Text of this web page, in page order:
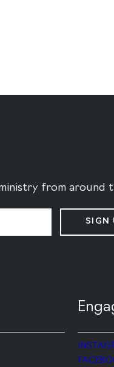
from around
SIGN